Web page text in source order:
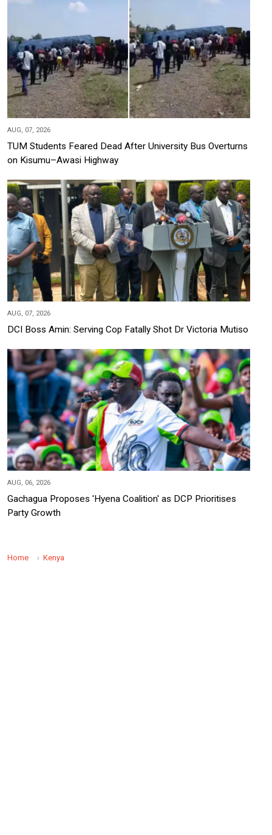
AUG, 07, 2026
TUM Students Feared Dead After University Bus Overturns
on Kisumu–Awasi Highway
AUG, 07, 2026
DCI Boss Amin: Serving Cop Fatally Shot Dr Victoria Mutiso
AUG, 06, 2026
Gachagua Proposes 'Hyena Coalition' as DCP Prioritises
Party Growth
Home Kenya